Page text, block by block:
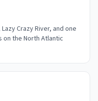
Crazy River, and one
the North Atlantic